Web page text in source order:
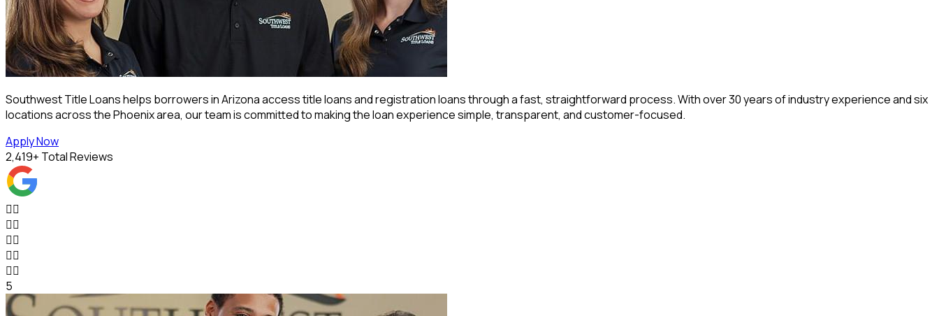
Southwest Title Loans helps borrowers in Arizona access title loans and registration loans through a fast, straightforward process. With over 30 years of industry experience and six
locations across the Phoenix area, our team is committed to making the loan experience simple, transparent, and customer-focused.
Apply Now
2,419+ Total Reviews





5